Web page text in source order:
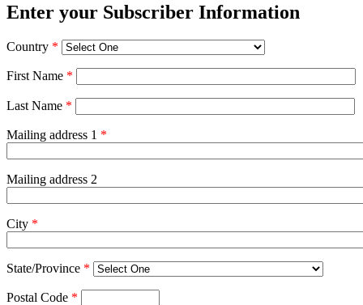
Enter your Subscriber Information
Country *
First Name *
Last Name *
Mailing address 1 *
Mailing address 2
City *
State/Province *
Postal Code *